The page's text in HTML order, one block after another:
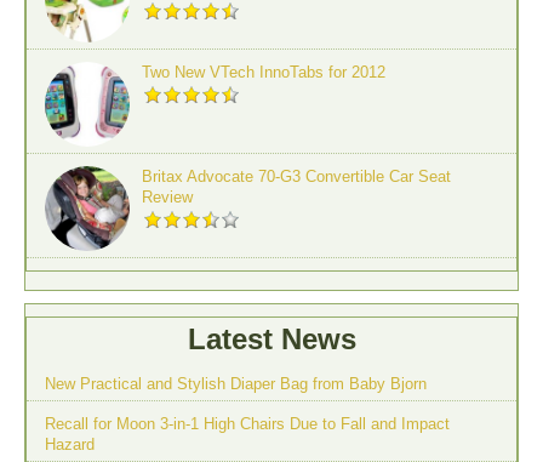
Two New VTech InnoTabs for 2012
Britax Advocate 70-G3 Convertible Car Seat
Review
Latest News
New Practical and Stylish Diaper Bag from Baby Bjorn
Recall for Moon 3-in-1 High Chairs Due to Fall and Impact
Hazard